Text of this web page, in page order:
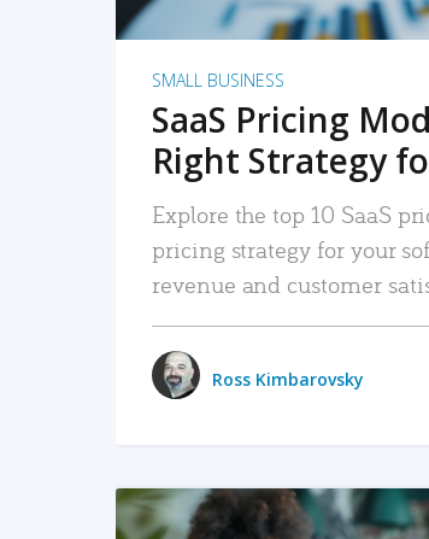
SMALL BUSINESS
SaaS Pricing
Right Strategy
Explore the top 10 SaaS
pricing strategy for your
revenue and customer
Ross Kimbarovsky